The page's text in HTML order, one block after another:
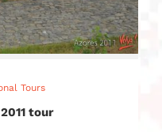
Tours
tour